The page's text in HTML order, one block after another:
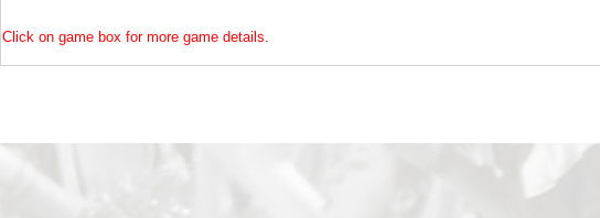
Click on game box for more game details.